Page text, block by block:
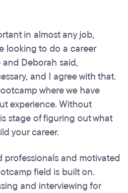
in almost any job,
looking to do a career
Deborah said,
and I agree with that.
where we have
experience. Without
stage of figuring out what
your career.
professionals and motivated
field is built on.
and interviewing for